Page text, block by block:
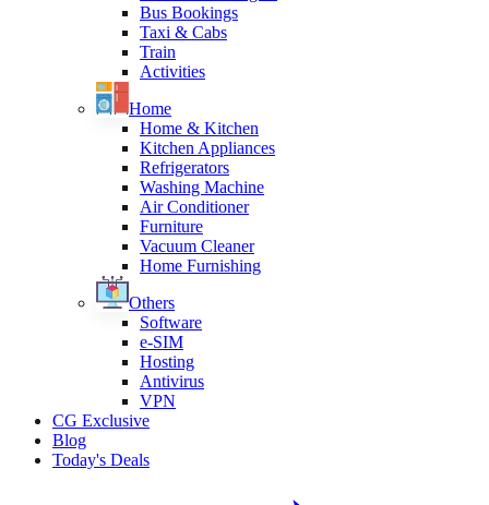
Bus Bookings
Taxi & Cabs
Train
Activities
Home
Home & Kitchen
Kitchen Appliances
Refrigerators
Washing Machine
Air Conditioner
Furniture
Vacuum Cleaner
Home Furnishing
Others
Software
e-SIM
Hosting
Antivirus
VPN
CG Exclusive
Blog
Today's Deals